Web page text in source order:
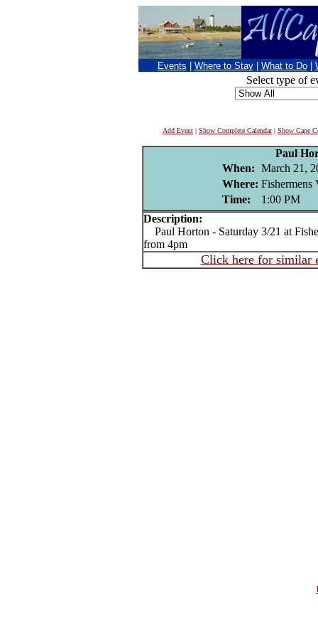
Events Where to Stay What to Do
Select type of
Add Event | Show Complete Calendar| Show Cape
Paul
When: March 21,
Where: Fishermens
Time:
1:00 PM
Description:
Paul Horton - Saturday 3/21 at
from 4pm
Click here for similar